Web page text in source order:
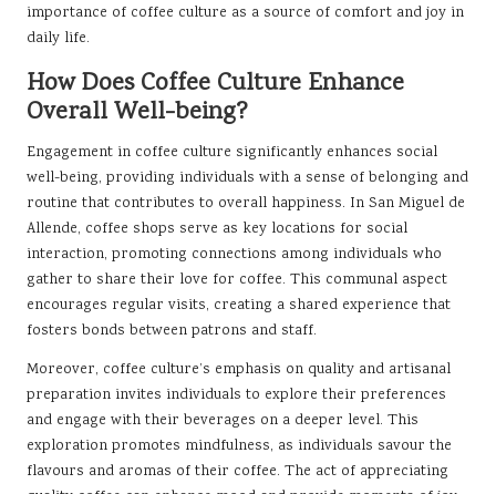
importance of coffee culture as a source of comfort and joy in
daily life.
How Does Coffee Culture Enhance
Overall Well-being?
Engagement in coffee culture significantly enhances social
well-being, providing individuals with a sense of belonging and
routine that contributes to overall happiness. In San Miguel de
Allende, coffee shops serve as key locations for social
interaction, promoting connections among individuals who
gather to share their love for coffee. This communal aspect
encourages regular visits, creating a shared experience that
fosters bonds between patrons and staff.
Moreover, coffee culture’s emphasis on quality and artisanal
preparation invites individuals to explore their preferences
and engage with their beverages on a deeper level. This
exploration promotes mindfulness, as individuals savour the
flavours and aromas of their coffee. The act of appreciating